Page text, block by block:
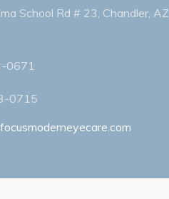
School Rd # 23, Chandler, AZ
0671
0715